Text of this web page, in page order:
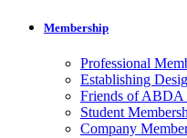
Membership
Professional
Establishing
Friends of ABDA
Student
Company